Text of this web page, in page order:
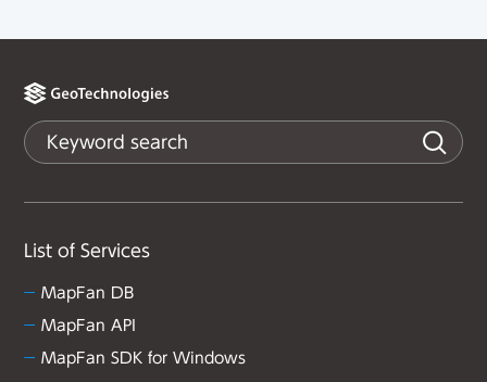
List of Services
MapFan DB
MapFan API
MapFan SDK for Windows